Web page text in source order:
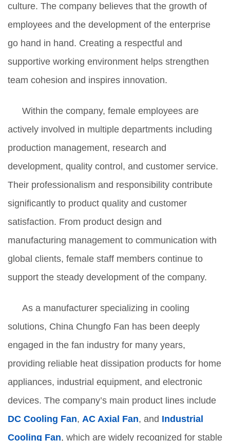
culture. The company believes that the growth of
employees and the development of the enterprise
go hand in hand. Creating a respectful and
supportive working environment helps strengthen
team cohesion and inspires innovation.
Within the company, female employees are
actively involved in multiple departments including
production management, research and
development, quality control, and customer service.
Their professionalism and responsibility contribute
significantly to product quality and customer
satisfaction. From product design and
manufacturing management to communication with
global clients, female staff members continue to
support the steady development of the company.
As a manufacturer specializing in cooling
solutions, China Chungfo Fan has been deeply
engaged in the fan industry for many years,
providing reliable heat dissipation products for home
appliances, industrial equipment, and electronic
devices. The company’s main product lines include
DC Cooling Fan, AC Axial Fan, and Industrial
Cooling Fan, which are widely recognized for stable